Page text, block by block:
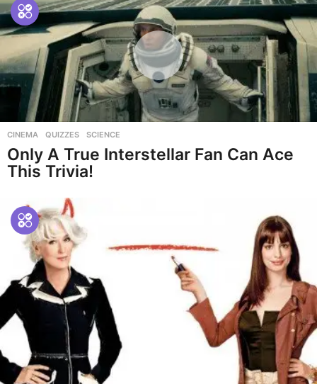
CINEMA ,QUIZZES ,SCIENCE
Only A True Interstellar Fan Can Ace
This Trivia!